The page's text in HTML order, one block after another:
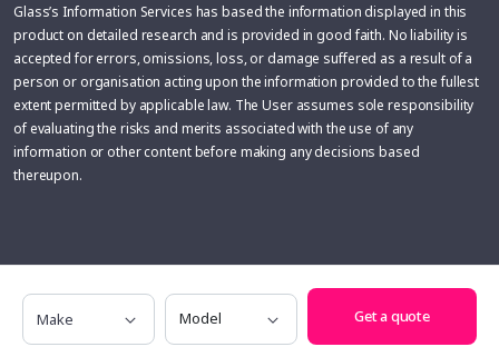
Glass’s Information Services has based the information displayed in this
product on detailed research and is provided in good faith. No liability is
accepted for errors, omissions, loss, or damage suffered as a result of a
person or organisation acting upon the information provided to the fullest
extent permitted by applicable law. The User assumes sole responsibility
of evaluating the risks and merits associated with the use of any
information or other content before making any decisions based
thereupon.
Make Model
Get a quote